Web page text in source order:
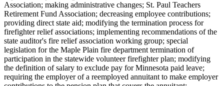
Association; making administrative changes; St. Paul Teachers
Retirement Fund Association; decreasing employee contributions;
providing direct state aid; modifying the termination process for
firefighter relief associations; implementing recommendations of the
state auditor's fire relief association working group; special
legislation for the Maple Plain fire department termination of
participation in the statewide volunteer firefighter plan; modifying
the definition of salary to exclude pay for Minnesota paid leave;
requiring the employer of a reemployed annuitant to make employer